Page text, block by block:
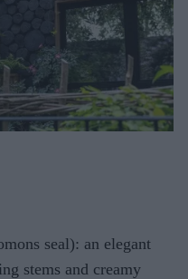
seal): an elegant
stems and creamy